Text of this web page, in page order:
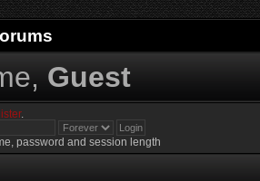
Guest
.
password and session length